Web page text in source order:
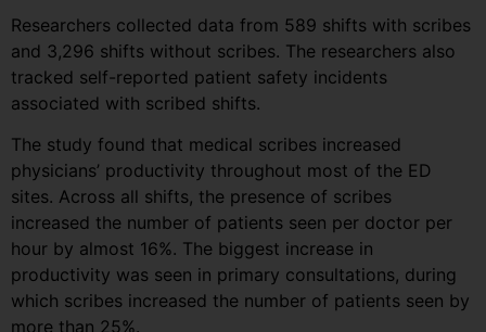
Researchers collected data from 589 shifts with scribes
and 3,296 shifts without scribes. The researchers also
tracked self-reported patient safety incidents
associated with scribed shifts.
The study found that medical scribes increased
physicians’ productivity throughout most of the ED
sites. Across all shifts, the presence of scribes
increased the number of patients seen per doctor per
hour by almost 16%. The biggest increase in
productivity was seen in primary consultations, during
which scribes increased the number of patients seen by
more than 25%.